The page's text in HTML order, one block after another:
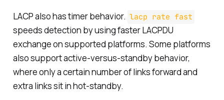
LACP also has timer behavior. lacp rate fast
speeds detection by using faster LACPDU
exchange on supported platforms. Some platforms
also support active-versus-standby behavior,
where only a certain number of links forward and
extra links sit in hot-standby.